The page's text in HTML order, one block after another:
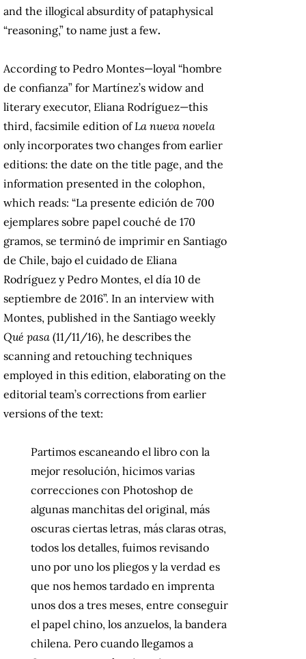
and the illogical absurdity of pataphysical
“reasoning,” to name just a few.
According to Pedro Montes—loyal “hombre
de confianza” for Martínez’s widow and
literary executor, Eliana Rodríguez—this
third, facsimile edition ofLa nueva novela
only incorporates two changes from earlier
editions: the date on the title page, and the
information presented in the colophon,
which reads: “La presente edición de 700
ejemplares sobre papel couché de 170
gramos, se terminó de imprimir en Santiago
de Chile, bajo el cuidado de Eliana
Rodríguez y Pedro Montes, el día 10 de
septiembre de 2016”. In an interview with
Montes, published in the Santiago weekly
Qué pasa (11/11/16), he describes the
scanning and retouching techniques
employed in this edition, elaborating on the
editorial team’s corrections from earlier
versions of the text:
Partimos escaneando el libro con la
mejor resolución, hicimos varias
correcciones con Photoshop de
algunas manchitas del original, más
oscuras ciertas letras, más claras otras,
todos los detalles, fuimos revisando
uno por uno los pliegos y la verdad es
que nos hemos tardado en imprenta
unos dos a tres meses, entre conseguir
el papel chino, los anzuelos, la bandera
chilena. Pero cuando llegamos a